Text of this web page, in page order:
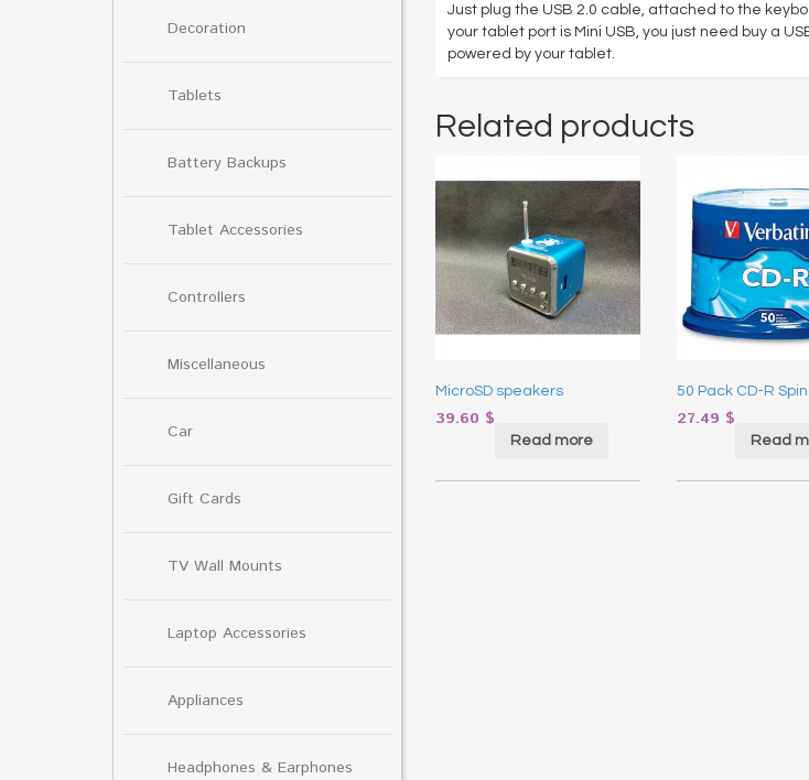
Decoration
Tablets
Battery Backups
Tablet Accessories
Controllers
Miscellaneous
Car
Gift Cards
TV Wall Mounts
Laptop Accessories
Appliances
Headphones & Earphones
Just plug the USB 2.0 cable, attached to the
your tablet port is Mini USB, you just need buy a
powered by your tablet.
Related products
MicroSD speakers
39.60 $
Read more
50 Pack CD-R
27.49 $
Read